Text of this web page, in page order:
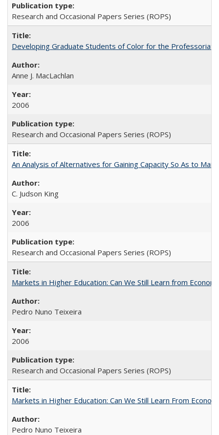
Research and Occasional Papers Series (ROPS)
Developing Graduate Students of Color for the Professoriate
Anne J. MacLachlan
2006
Research and Occasional Papers Series (ROPS)
An Analysis of Alternatives for Gaining Capacity So As to
C. Judson King
2006
Research and Occasional Papers Series (ROPS)
Markets in Higher Education: Can We Still Learn from
Pedro Nuno Teixeira
2006
Research and Occasional Papers Series (ROPS)
Markets in Higher Education: Can We Still Learn From
Pedro Nuno Teixeira